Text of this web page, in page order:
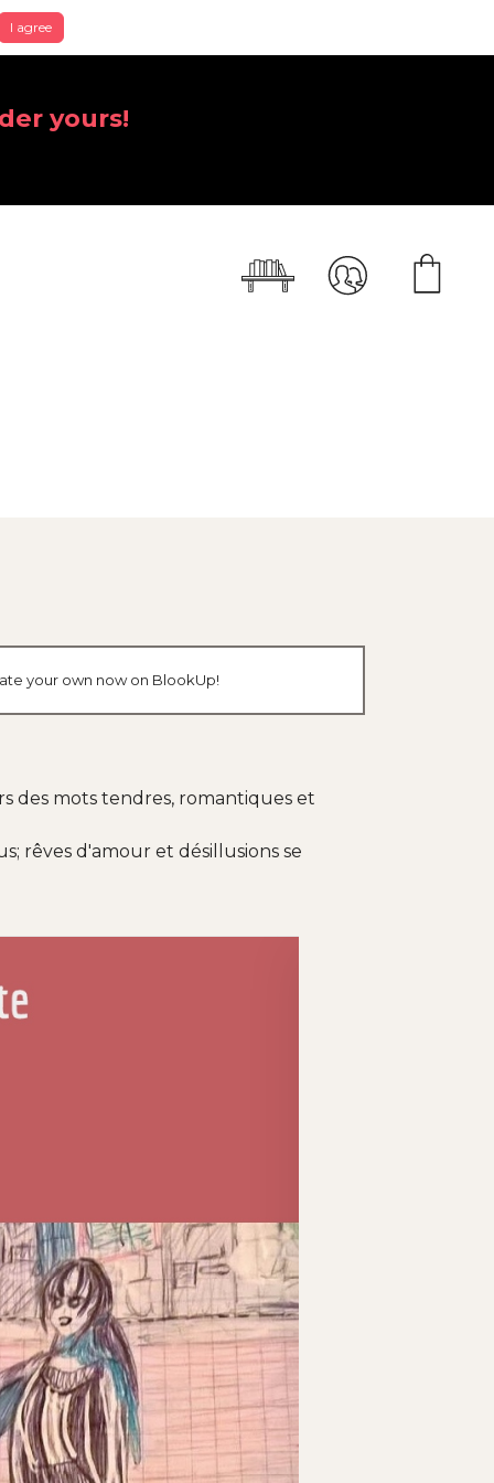
I agree
yours!
your own now on BlookUp!
des mots tendres, romantiques et
rêves d'amour et désillusions se